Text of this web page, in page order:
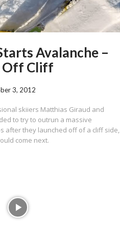
Avalanche –
Off Cliff
3, 2012
skiiers Matthias Giraud and
to try to outrun a massive
after they launched off of a cliff side,
come next.